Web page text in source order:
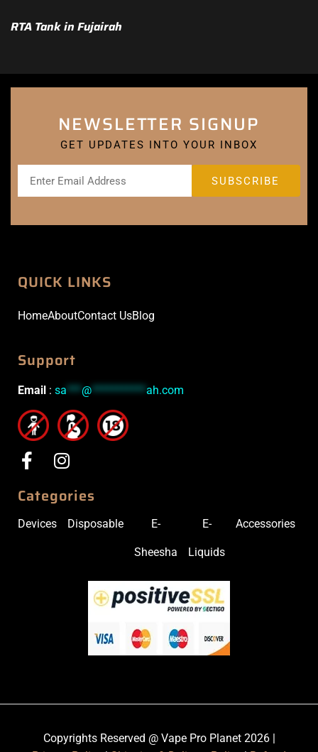
RTA Tank in Fujairah
NEWSLETTER SIGNUP
GET UPDATES INTO YOUR INBOX
QUICK LINKS
HomeAboutContact UsBlog
Support
Email : sa***@***********ah.com
Categories
Devices Disposable E-
Sheesha
E-
Liquids
Accessories
Copyrights Reserved @ Vape Pro Planet 2026 |